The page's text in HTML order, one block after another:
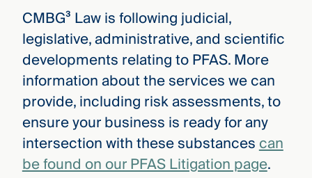
CMBG³ Law is following judicial,
legislative, administrative, and scientific
developments relating to PFAS. More
information about the services we can
provide, including risk assessments, to
ensure your business is ready for any
intersection with these substancescan
be found on our PFAS Litigation page.